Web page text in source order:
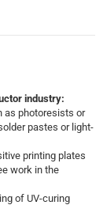
industry:
as photoresists or
pastes or light-
printing plates
work in the
of UV-curing